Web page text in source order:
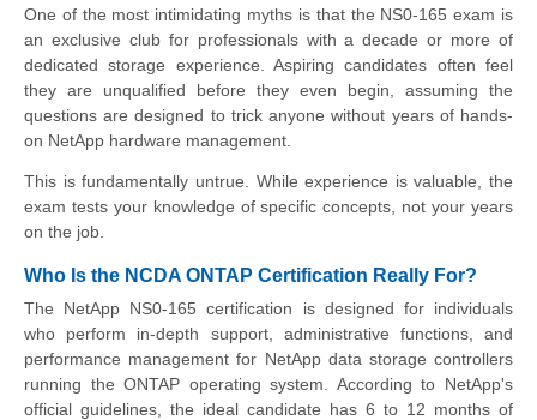
One of the most intimidating myths is that the NS0-165 exam is
an exclusive club for professionals with a decade or more of
dedicated storage experience. Aspiring candidates often feel
they are unqualified before they even begin, assuming the
questions are designed to trick anyone without years of hands-
on NetApp hardware management.
This is fundamentally untrue. While experience is valuable, the
exam tests your knowledge of specific concepts, not your years
on the job.
Who Is the NCDA ONTAP Certification Really For?
The NetApp NS0-165 certification is designed for individuals
who perform in-depth support, administrative functions, and
performance management for NetApp data storage controllers
running the ONTAP operating system. According to NetApp's
official guidelines, the ideal candidate has 6 to 12 months of